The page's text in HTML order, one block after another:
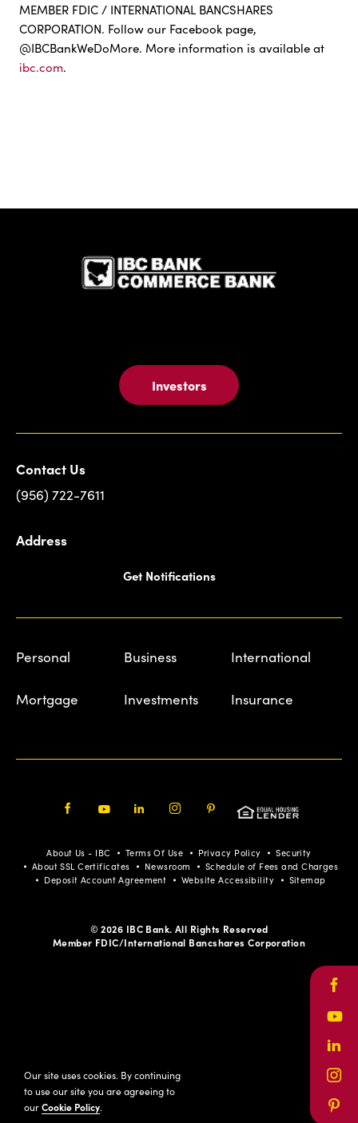
MEMBER FDIC / INTERNATIONAL BANCSHARES
CORPORATION. Follow our Facebook page,
@IBCBankWeDoMore. More information is available at
ibc.com.
Investors
Contact Us
(956) 722-7611
Address
Get Notifications
Personal Business International
Mortgage Investments Insurance
Pinterest
About Us - IBC Terms Of Use Privacy Policy
Security
About SSL Certificates
Newsroom
Schedule of Fees and Charges
Deposit Account Agreement
Website Accessibility Sitemap
© 2026 IBC Bank. All Rights Reserved
Member FDIC/International Bancshares Corporation
Our site uses cookies. By continuing
to use our site you are agreeing to
ourCookie Policy.